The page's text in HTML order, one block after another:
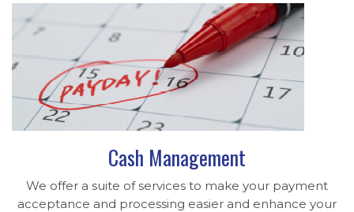
Cash Management
We offer a suite of services to make your payment
acceptance and processing easier and enhance your